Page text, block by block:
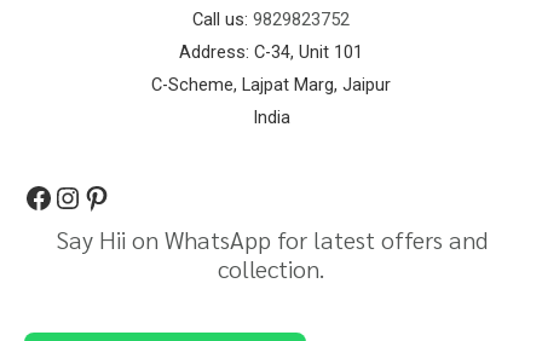
Call us: 9829823752
Address: C-34, Unit 101
C-Scheme, Lajpat Marg, Jaipur
India
Say Hii on WhatsApp for latest offers and
collection.